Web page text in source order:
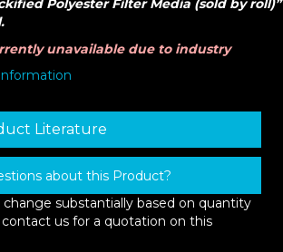
Polyester Filter Media (sold by roll)”
unavailable due to industry
Literature
about this Product?
change substantially based on quantity
contact us for a quotation on this